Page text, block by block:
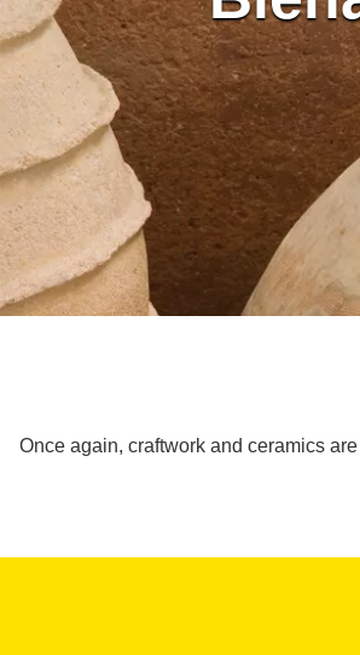
Once again, craftwork and ceramics